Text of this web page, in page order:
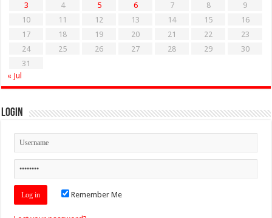
3
4 5 6 7 8
9
10
11 12 13 14 15
16
17
18 19 20 21 22
23
24
25 26 27 28 29
30
31
« Jul
Login
Remember Me